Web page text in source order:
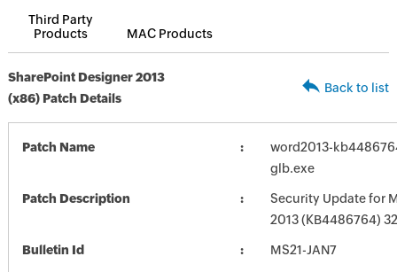
Third Party
Products
MAC Products
SharePoint Designer 2013
(x86) Patch Details
Back to list
Patch Name
word2013-
glb.exe
Patch Description
Security Update for
2013 (KB4486764)
Bulletin Id MS21-JAN7